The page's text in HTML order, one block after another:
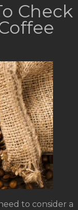
Check
to consider a